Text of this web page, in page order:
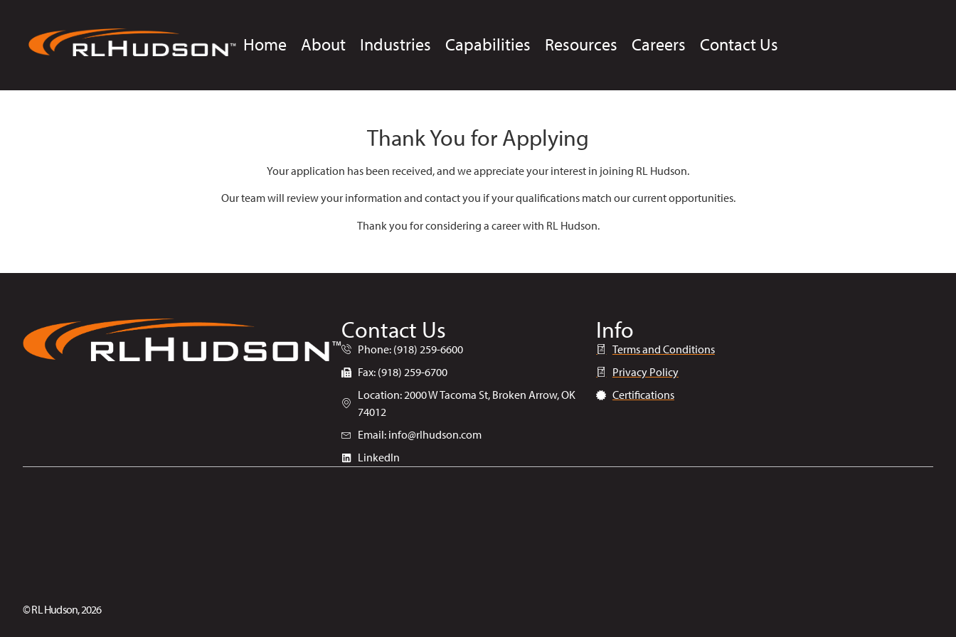
Home About Industries Capabilities Resources Careers Contact Us
Thank You for Applying
Your application has been received, and we appreciate your interest in joining RL Hudson.
Our team will review your information and contact you if your qualifications match our current opportunities.
Thank you for considering a career with RL Hudson.
Contact Us
Phone: (918) 259-6600
Fax: (918) 259-6700
Location: 2000 W Tacoma St, Broken Arrow, OK
74012
Email: info@rlhudson.com
LinkedIn
Info
Terms and Conditions
Privacy Policy
Certifications
© RL Hudson, 2026